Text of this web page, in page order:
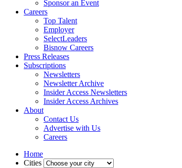
Sponsor an Event
Careers
Top Talent
Employer
SelectLeaders
Bisnow Careers
Press Releases
Subscriptions
Newsletters
Newsletter Archive
Insider Access Newsletters
Insider Access Archives
About
Contact Us
Advertise with Us
Careers
Home
Cities